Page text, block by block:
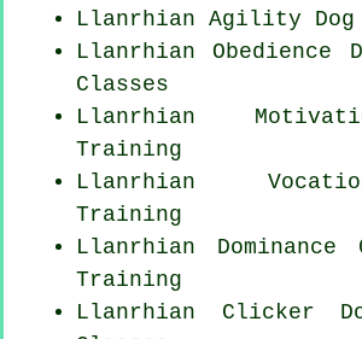
Llanrhian Agility
Llanrhian Obedience
Classes
Llanrhian
Training
Llanrhian
Training
Llanrhian Dominance
Training
Llanrhian Clicker